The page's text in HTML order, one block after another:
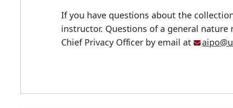
If you have questions about the
instructor. Questions of a general
Chief Privacy Officer by email at